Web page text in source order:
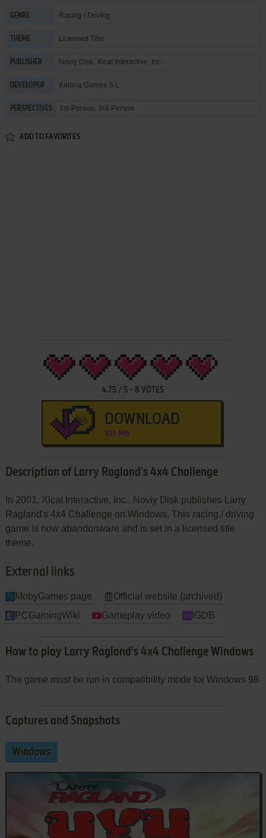
GENRE Racing / Driving
THEME Licensed Title
PUBLISHER Noviy Disk, Xicat Interactive, Inc.
DEVELOPER Katana Games S.L.
PERSPECTIVES 1st-Person, 3rd-Person
ADD TO FAVORITES
4.75 / 5 - 8 VOTES
DOWNLOAD
103 MB
Description of Larry Ragland's 4x4 Challenge
In 2001, Xicat Interactive, Inc., Noviy Disk publishes Larry
Ragland's 4x4 Challenge on Windows. This racing / driving
game is now abandonware and is set in a licensed title
theme.
External links
MobyGames page
Official website (archived)
PCGamingWiki
Gameplay video IGDB
How to play Larry Ragland's 4x4 Challenge Windows
The game must be run in compatibility mode for Windows 98
Captures and Snapshots
Windows